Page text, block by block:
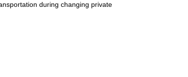
during changing private